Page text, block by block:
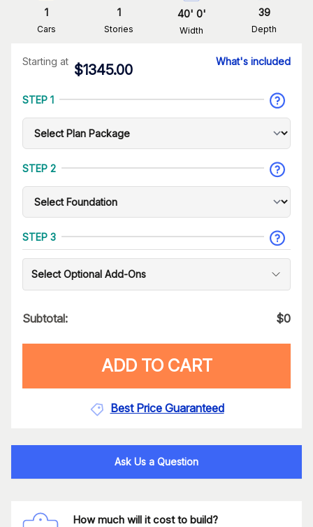
1
Cars
1
Stories
40' 0'
Width
39
Depth
Starting at
$1345.00
What's included
STEP 1
STEP 2
STEP 3
Select Optional Add-Ons
Subtotal: $0
ADD TO CART
Best Price Guaranteed
Ask Us a Question
How much will it cost to build?